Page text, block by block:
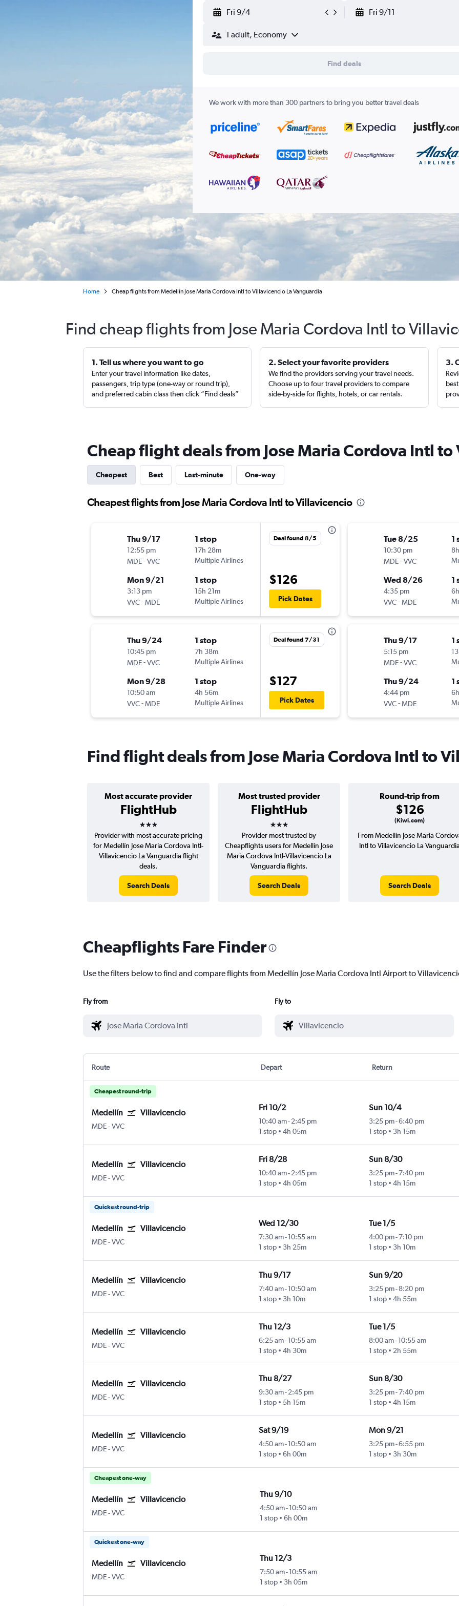
Fri 9/4 Fri 9/11
1 adult, Economy
Find deals
We work with more than 300 partners to bring you better travel deals
Home Cheap flights from Medellín Jose Maria Cordova Intl to Villavicencio La Vanguardia
Find cheap flights from Jose Maria Cordova Intl to
1. Tell us where you want to go
Enter your travel information like dates,
passengers, trip type (one-way or round trip),
and preferred cabin class then click “Find deals”
2. Select your favorite providers
We find the providers serving your travel needs.
Choose up to four travel providers to compare
side-by-side for flights, hotels, or car rentals.
3.
Cheap flight deals from Jose Maria Cordova Intl
Cheapest Best Last-minute One-way
Cheapest flights from Jose Maria Cordova Intl to Villavicencio
Thu 9/17
12:55 pm
MDE-VVC
1 stop
17h 28m
Multiple Airlines
Mon 9/21
3:13 pm
VVC-MDE
1 stop
15h 21m
Multiple Airlines
Deal found 8/5
$126
Pick Dates
Thu 9/24
10:45 pm
MDE-VVC
1 stop
7h 38m
Multiple Airlines
Mon 9/28
10:50 am
VVC-MDE
1 stop
4h 56m
Multiple Airlines
Deal found 7/31
$127
Pick Dates
Tue 8/25
10:30 pm
MDE-VVC
1
Wed 8/26
4:35 pm
VVC-MDE
1
Thu 9/17
5:15 pm
MDE-VVC
1
Thu 9/24
4:44 pm
VVC-MDE
1
Find flight deals from Jose Maria Cordova Intl to
Most accurate provider
FlightHub
3 stars
Most trusted provider
FlightHub
3 stars
Round-trip from
$126
(Kiwi.com)
Provider with most accurate pricing
for Medellín Jose Maria Cordova Intl-
Villavicencio La Vanguardia flight
deals.
Search Deals
Provider most trusted by
Cheapflights users for Medellín Jose
Maria Cordova Intl-Villavicencio La
Vanguardia flights.
Search Deals
From Medellín Jose Maria
Intl to Villavicencio La Vanguardia
Search Deals
Cheapflights Fare Finder
Use the filters below to find and compare flights from Medellín Jose Maria Cordova Intl Airport to
Fly from Fly to
Route Depart Return
Cheapest round-trip
Medellín Villavicencio
MDE-VVC
Fri 10/2
10:40 am- 2:45 pm
1 stop
4h 05m
Sun 10/4
3:25 pm-6:40 pm
1 stop
3h 15m
Medellín Villavicencio
MDE-VVC
Fri 8/28
10:40 am- 2:45 pm
1 stop
4h 05m
Sun 8/30
3:25 pm-7:40 pm
1 stop
4h 15m
Quickest round-trip
Medellín Villavicencio
MDE-VVC
Wed 12/30
7:30 am- 10:55 am
1 stop
3h 25m
Tue 1/5
4:00 pm-7:10 pm
1 stop
3h 10m
Medellín Villavicencio
MDE-VVC
Thu 9/17
7:40 am- 10:50 am
1 stop
3h 10m
Sun 9/20
3:25 pm-8:20 pm
1 stop
4h 55m
Medellín Villavicencio
MDE-VVC
Thu 12/3
6:25 am- 10:55 am
1 stop
4h 30m
Tue 1/5
8:00 am-10:55 am
1 stop
2h 55m
Medellín Villavicencio
MDE-VVC
Thu 8/27
9:30 am- 2:45 pm
1 stop
5h 15m
Sun 8/30
3:25 pm-7:40 pm
1 stop
4h 15m
Medellín Villavicencio
MDE-VVC
Sat 9/19
4:50 am- 10:50 am
1 stop
6h 00m
Mon 9/21
3:25 pm-6:55 pm
1 stop
3h 30m
Cheapest one-way
Medellín Villavicencio
MDE-VVC
Thu 9/10
4:50 am-10:50 am
1 stop
6h 00m
Quickest one-way
Medellín Villavicencio
MDE-VVC
Thu 12/3
7:50 am-10:55 am
1 stop
3h 05m